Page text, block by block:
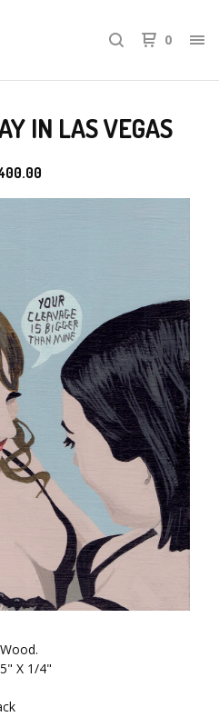
0
IN LAS VEGAS
X 1/4"